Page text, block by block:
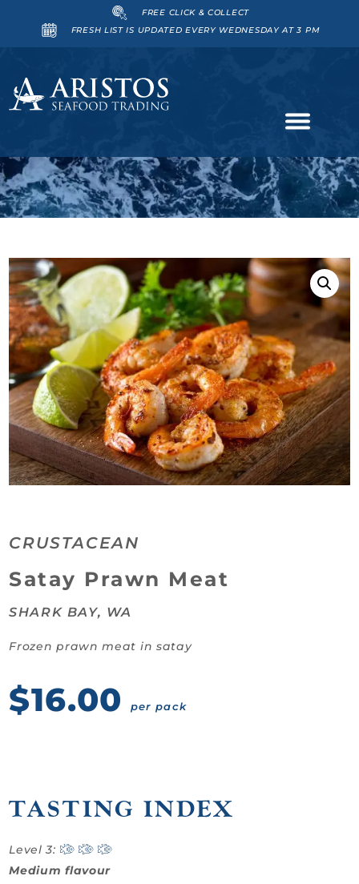
FREE CLICK & COLLECT
FRESH LIST IS UPDATED EVERY WEDNESDAY AT 3 PM
Category:
CRUSTACEAN
Satay Prawn Meat
SHARK BAY, WA
Frozen prawn meat in satay
$16.00 per pack
TASTING INDEX
Level 3:
Medium flavour